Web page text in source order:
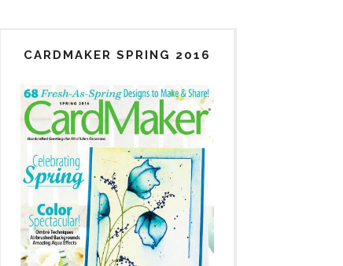
CARDMAKER SPRING 2016